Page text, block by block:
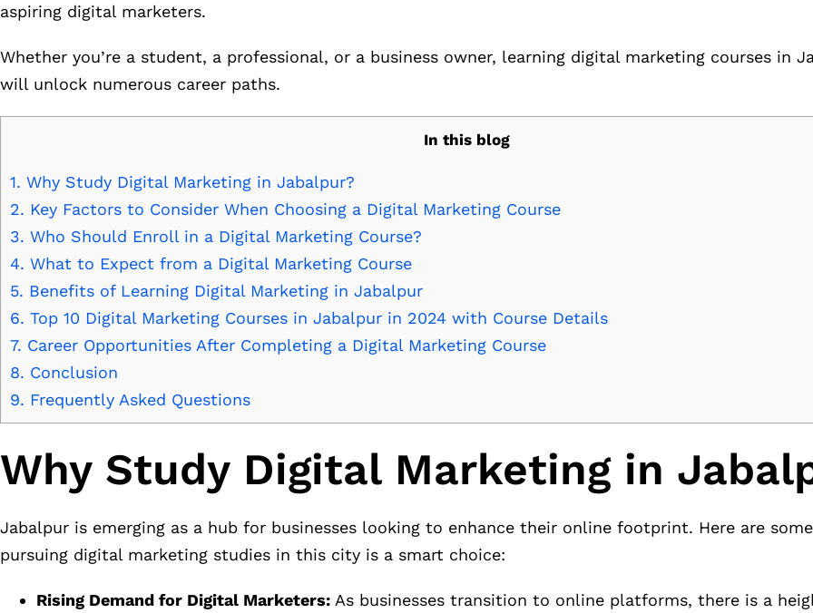
aspiring digital marketers.
Whether you’re a student, a professional, or a business owner, learning digital marketing courses in
will unlock numerous career paths.
In this blog
1. Why Study Digital Marketing in Jabalpur?
2. Key Factors to Consider When Choosing a Digital Marketing Course
3. Who Should Enroll in a Digital Marketing Course?
4. What to Expect from a Digital Marketing Course
5. Benefits of Learning Digital Marketing in Jabalpur
6. Top 10 Digital Marketing Courses in Jabalpur in 2024 with Course Details
7. Career Opportunities After Completing a Digital Marketing Course
8. Conclusion
9. Frequently Asked Questions
Why Study Digital Marketing in
Jabalpur is emerging as a hub for businesses looking to enhance their online footprint. Here are
pursuing digital marketing studies in this city is a smart choice:
Rising Demand for Digital Marketers: As businesses transition to online platforms, there is a